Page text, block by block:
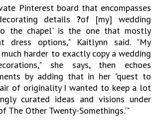
Pinterest board that encompasses
details ?of [my] wedding
the chapel' is the one that mostly
dress options," Kaitlynn said. "My
harder to exactly copy a wedding
she says, then echoes
by adding that in her "quest to
of originality I wanted to keep a lot
curated ideas and visions under
The Other Twenty-Somethings.'"